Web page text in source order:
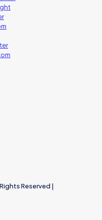
Reserved |